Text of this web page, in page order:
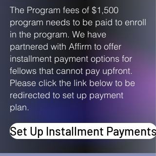
The Program fees of $1,500
program needs to be paid to enroll
in the program. We have
partnered with Affirm to offer
installment payment options for
fellows that cannot pay upfront.
Please click the link below to be
redirected to set up payment
plan.
Set Up Installment Payments